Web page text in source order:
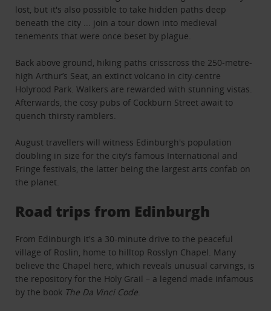
lost, but it's also possible to take hidden paths deep
beneath the city ... join a tour down into medieval
tenements that were once beset by plague.
Back above ground, hiking paths crisscross the 250-metre-
high Arthur’s Seat, an extinct volcano in city-centre
Holyrood Park. Walkers are rewarded with stunning vistas.
Afterwards, the cosy pubs of Cockburn Street await to
quench thirsty ramblers.
August travellers will witness Edinburgh's population
doubling in size for the city's famous International and
Fringe festivals, the latter being the largest arts confab on
the planet.
Road trips from Edinburgh
From Edinburgh it's a 30-minute drive to the peaceful
village of Roslin, home to hilltop Rosslyn Chapel. Many
believe the Chapel here, which reveals unusual carvings, is
the repository for the Holy Grail – a legend made infamous
by the book The Da Vinci Code.